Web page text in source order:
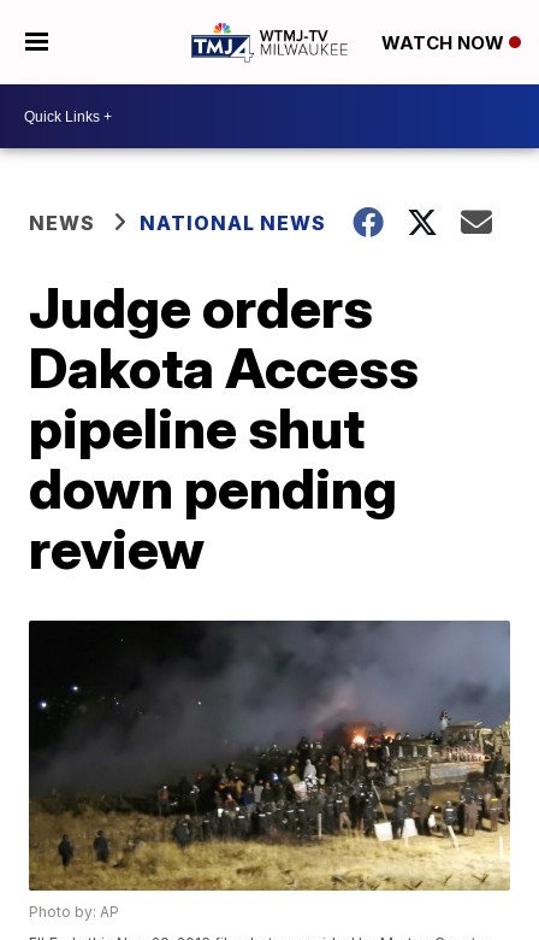
WATCH NOW
NEWS NATIONAL NEWS
Judge orders
Dakota Access
pipeline shut
down pending
review
Photo by: AP